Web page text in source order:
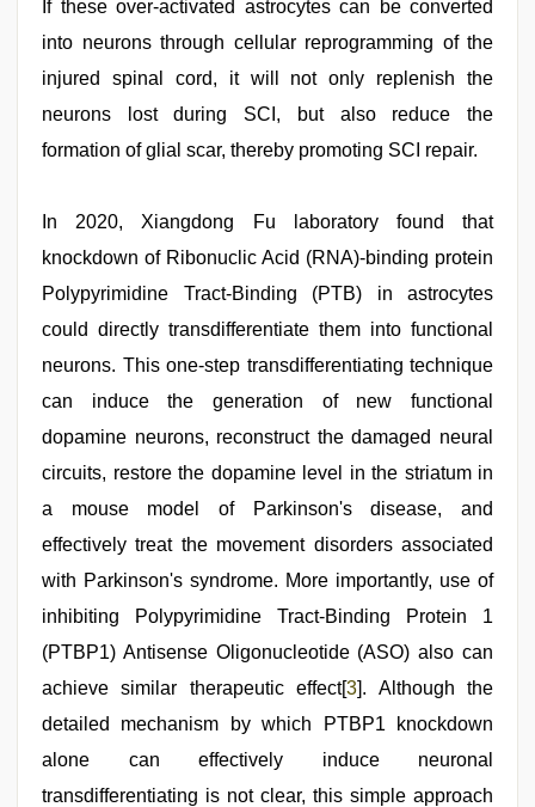
If these over-activated astrocytes can be converted
into neurons through cellular reprogramming of the
injured spinal cord, it will not only replenish the
neurons lost during SCI, but also reduce the
formation of glial scar, thereby promoting SCI repair.
In 2020, Xiangdong Fu laboratory found that
knockdown of Ribonuclic Acid (RNA)-binding protein
Polypyrimidine Tract-Binding (PTB) in astrocytes
could directly transdifferentiate them into functional
neurons. This one-step transdifferentiating technique
can induce the generation of new functional
dopamine neurons, reconstruct the damaged neural
circuits, restore the dopamine level in the striatum in
a mouse model of Parkinson's disease, and
effectively treat the movement disorders associated
with Parkinson's syndrome. More importantly, use of
inhibiting Polypyrimidine Tract-Binding Protein 1
(PTBP1) Antisense Oligonucleotide (ASO) also can
achieve similar therapeutic effect[3]. Although the
detailed mechanism by which PTBP1 knockdown
alone can effectively induce neuronal
transdifferentiating is not clear, this simple approach